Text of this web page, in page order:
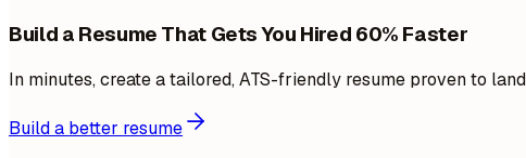
Build a Resume That Gets You Hired 60% Faster
In minutes, create a tailored, ATS-friendly resume proven to
Build a better resume